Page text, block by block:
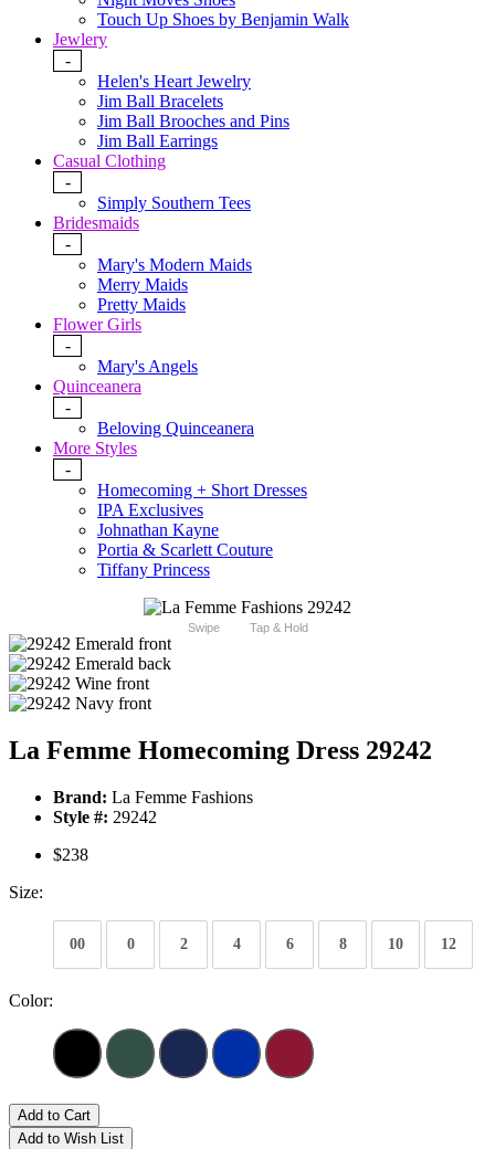
Touch Up Shoes by Benjamin Walk
Jewlery
-
Helen's Heart Jewelry
Jim Ball Bracelets
Jim Ball Brooches and Pins
Jim Ball Earrings
Casual Clothing
-
Simply Southern Tees
Bridesmaids
-
Mary's Modern Maids
Merry Maids
Pretty Maids
Flower Girls
-
Mary's Angels
Quinceanera
-
Beloving Quinceanera
More Styles
-
Homecoming + Short Dresses
IPA Exclusives
Johnathan Kayne
Portia & Scarlett Couture
Tiffany Princess
Swipe Tap & Hold
La Femme Homecoming Dress 29242
Brand: La Femme Fashions
Style #: 29242
$238
Size:
00 0 2 4 6 8 10 12
Color:
Add to Cart
Add to Wish List